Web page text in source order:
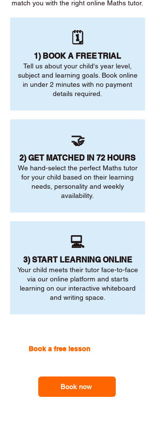
match you with the right online Maths tutor.
🗓️
1) BOOK A FREE TRIAL
Tell us about your child's year level,
subject and learning goals. Book online
in under 2 minutes with no payment
details required.
🤝
2) GET MATCHED IN 72 HOURS
We hand-select the perfect Maths tutor
for your child based on their learning
needs, personality and weekly
availability.
💻
3) START LEARNING ONLINE
Your child meets their tutor face-to-face
via our online platform and starts
learning on our interactive whiteboard
and writing space.
Book a free lesson
Book now